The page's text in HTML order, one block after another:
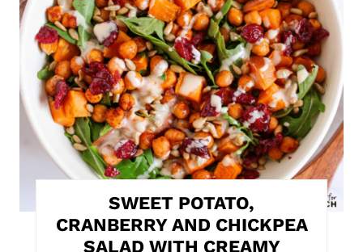
t
e
P
i
n
t
SWEET POTATO,
CRANBERRY AND CHICKPEA
SALAD WITH CREAMY